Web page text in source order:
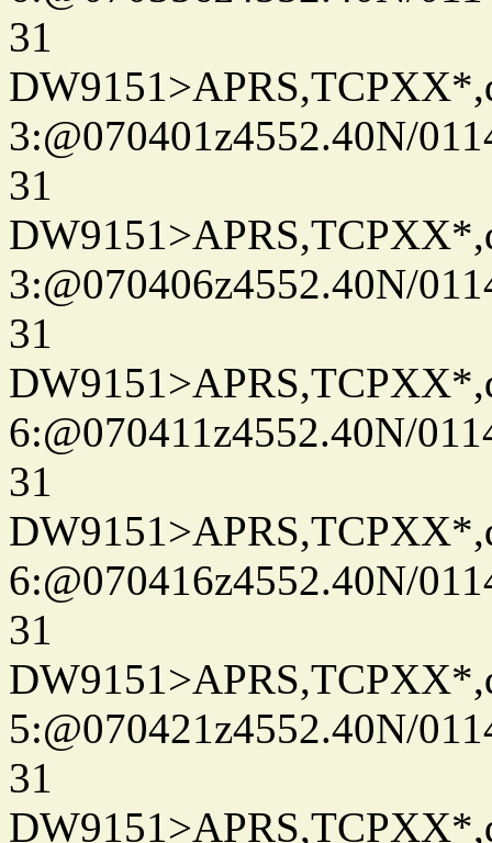
31
3:@070401z4552.40N/
31
3:@070406z4552.40N/
31
6:@070411z4552.40N/
31
6:@070416z4552.40N/
31
5:@070421z4552.40N/
31